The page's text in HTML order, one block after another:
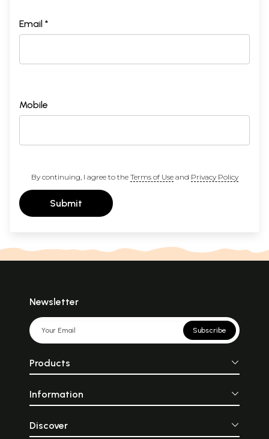
Email *
Mobile
By continuing, I agree to the Terms of Useand Privacy Policy
Submit
Newsletter
Subscribe
Products
Information
Discover